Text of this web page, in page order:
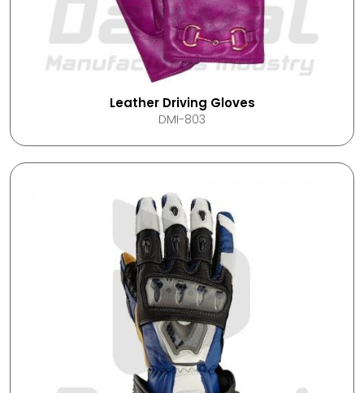
Leather Driving Gloves
DMI-803